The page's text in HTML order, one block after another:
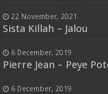
22 November, 2021
Sista Killah – Jalou
6 December, 2019
Pierre Jean – Peye
6 December, 2019